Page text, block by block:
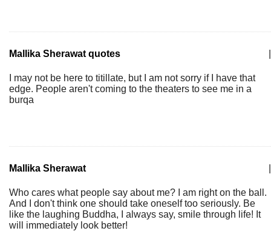
Mallika Sherawat quotes
I may not be here to titillate, but I am not sorry if I have that
edge. People aren't coming to the theaters to see me in a
burqa
Mallika Sherawat
Who cares what people say about me? I am right on the ball.
And I don't think one should take oneself too seriously. Be
like the laughing Buddha, I always say, smile through life! It
will immediately look better!